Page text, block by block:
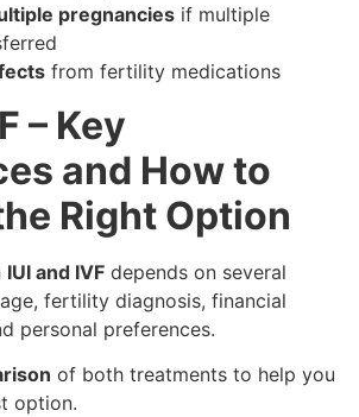
pregnancies if multiple
from fertility medications
– Key
and How to
Right Option
IUI and IVF depends on several
fertility diagnosis, financial
personal preferences.
of both treatments to help you
option.